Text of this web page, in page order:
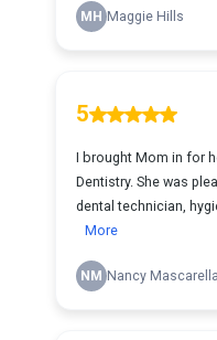
MH Maggie Hills
5
I brought Mom in for
Dentistry. She was
dental technician,
More
NM Nancy Mascarella